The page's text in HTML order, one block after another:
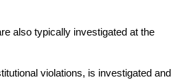
also typically investigated at the
violations, is investigated and